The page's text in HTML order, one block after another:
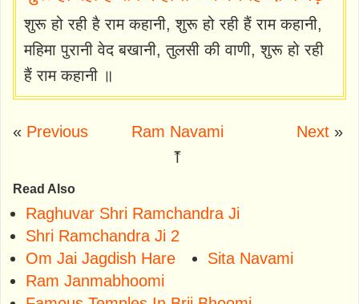
शुरू हो रही है राम कहानी, शुरू हो रही हैं राम कहानी,
महिमा पुरानी वेद बखानी, तुलसी की वाणी, शुरू हो रही
हैं राम कहानी ॥
« Previous
Ram Navami
⤒
Next»
Read Also
Raghuvar Shri Ramchandra Ji
Shri Ramchandra Ji 2
Om Jai Jagdish Hare
Sita Navami
Ram Janmabhoomi